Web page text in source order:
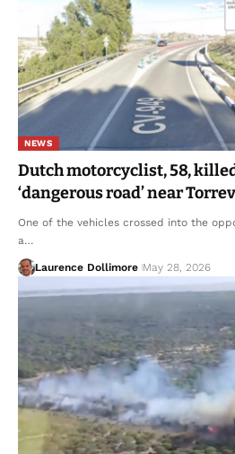
NEWS
Dutch motorcyclist, 58,
‘dangerous road’ near
One of the vehicles crossed into the
a…
Laurence Dollimore May 28, 2026